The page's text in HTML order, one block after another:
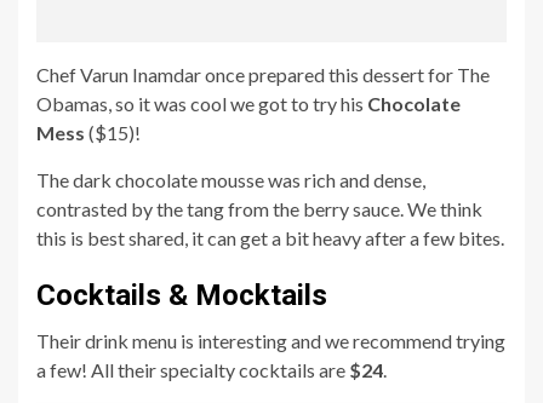
Chef Varun Inamdar once prepared this dessert for The
Obamas, so it was cool we got to try his Chocolate
Mess ($15)!
The dark chocolate mousse was rich and dense,
contrasted by the tang from the berry sauce. We think
this is best shared, it can get a bit heavy after a few bites.
Cocktails & Mocktails
Their drink menu is interesting and we recommend trying
a few! All their specialty cocktails are $24.